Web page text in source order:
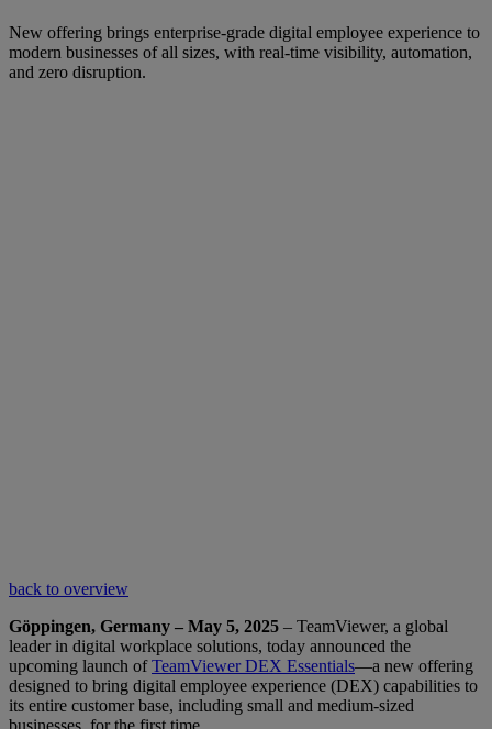
New offering brings enterprise-grade digital employee experience to
modern businesses of all sizes, with real-time visibility, automation,
and zero disruption.
back to overview
Göppingen, Germany – May 5, 2025 – TeamViewer, a global
leader in digital workplace solutions, today announced the
upcoming launch ofTeamViewer DEX Essentials—a new offering
designed to bring digital employee experience (DEX) capabilities to
its entire customer base, including small and medium-sized
businesses, for the first time.